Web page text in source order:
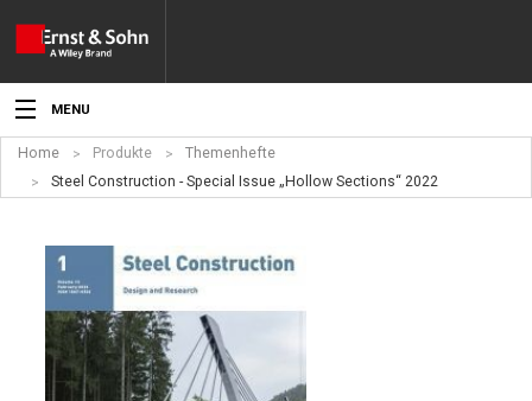
MENU
Aktuelles
Angebote
Fachgebiete
Produkte
Home Produkte
Themenhefte
Steel Construction - Special Issue „Hollow Sections“ 2022